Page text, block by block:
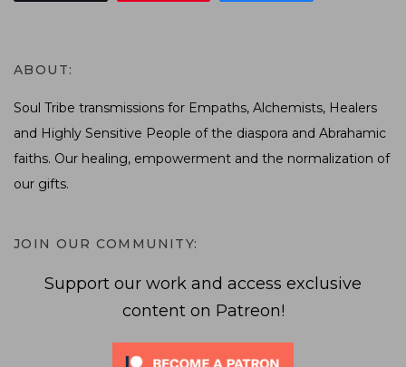
ABOUT:
Soul Tribe transmissions for Empaths, Alchemists, Healers
and Highly Sensitive People of the diaspora and Abrahamic
faiths. Our healing, empowerment and the normalization of
our gifts.
JOIN OUR COMMUNITY:
Support our work and access exclusive
content on Patreon!